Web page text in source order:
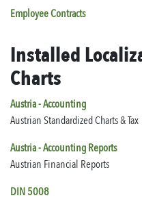
Employee Contracts
Installed
Charts
Austria - Accounting
Austrian Standardized Charts & Tax
Austria - Accounting Reports
Austrian Financial Reports
DIN 5008